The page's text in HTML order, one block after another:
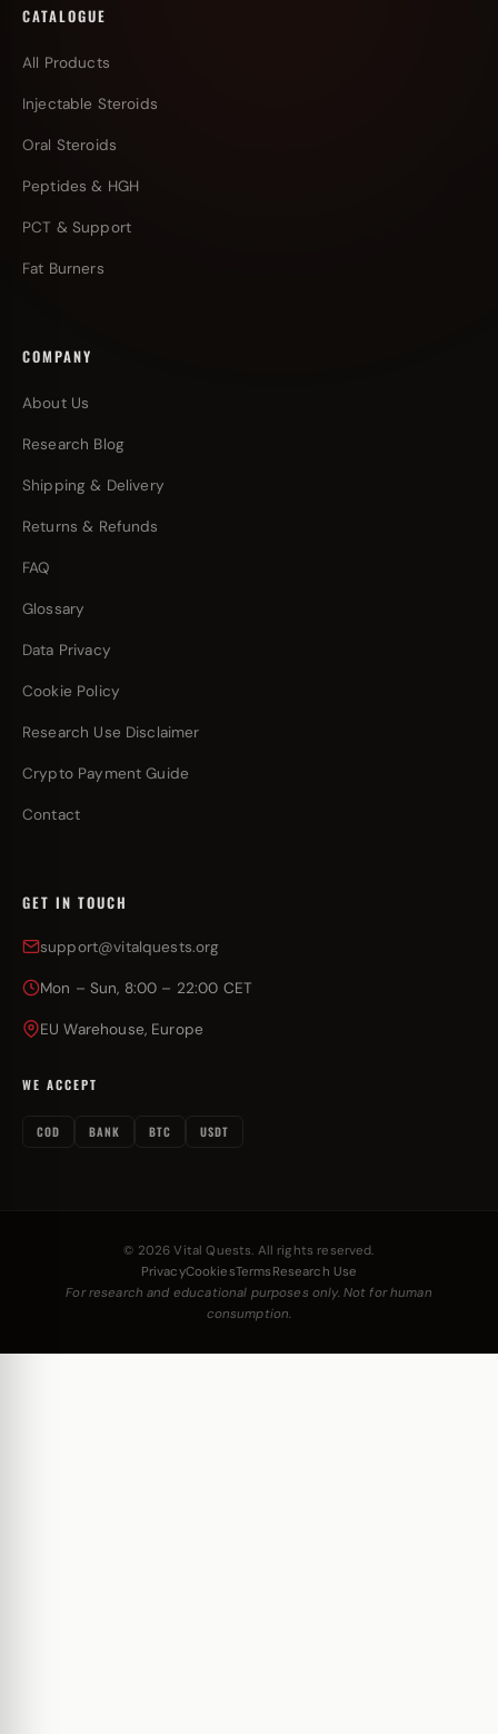
CATALOGUE
All Products
Injectable Steroids
Oral Steroids
Peptides & HGH
PCT & Support
Fat Burners
COMPANY
About Us
Research Blog
Shipping & Delivery
Returns & Refunds
FAQ
Glossary
Data Privacy
Cookie Policy
Research Use Disclaimer
Crypto Payment Guide
Contact
GET IN TOUCH
support@vitalquests.org
Mon – Sun, 8:00 – 22:00 CET
EU Warehouse, Europe
WE ACCEPT
COD BANK BTC USDT
© 2026 Vital Quests. All rights reserved.
PrivacyCookiesTerms Research Use
For research and educational purposes only. Not for human
consumption.